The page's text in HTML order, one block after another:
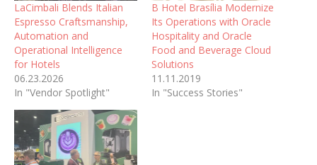
LaCimbali Blends Italian
Espresso Craftsmanship,
Automation and
Operational Intelligence
for Hotels
06.23.2026
In "Vendor Spotlight"
B Hotel Brasília Modernize
Its Operations with Oracle
Hospitality and Oracle
Food and Beverage Cloud
Solutions
11.11.2019
In "Success Stories"